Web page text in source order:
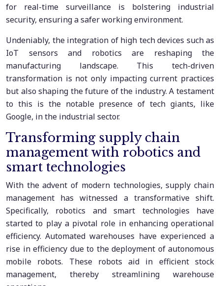
for real-time surveillance is bolstering industrial
security, ensuring a safer working environment.
Undeniably, the integration of high tech devices such as
IoT sensors and robotics are reshaping the
manufacturing landscape. This tech-driven
transformation is not only impacting current practices
but also shaping the future of the industry. A testament
to this is the notable presence of tech giants, like
Google, in the industrial sector.
Transforming supply chain
management with robotics and
smart technologies
With the advent of modern technologies, supply chain
management has witnessed a transformative shift.
Specifically, robotics and smart technologies have
started to play a pivotal role in enhancing operational
efficiency. Automated warehouses have experienced a
rise in efficiency due to the deployment of autonomous
mobile robots. These robots aid in efficient stock
management, thereby streamlining warehouse